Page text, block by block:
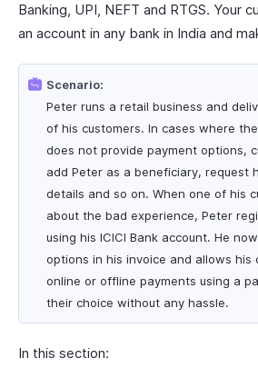
Banking, UPI, NEFT and RTGS. Your
an account in any bank in India and
Scenario:
Peter runs a retail business and
of his customers. In cases where
does not provide payment options,
add Peter as a beneficiary, request
details and so on. When one of his
about the bad experience, Peter
using his ICICI Bank account. He
options in his invoice and allows his
online or offline payments using a
their choice without any hassle.
In this section: